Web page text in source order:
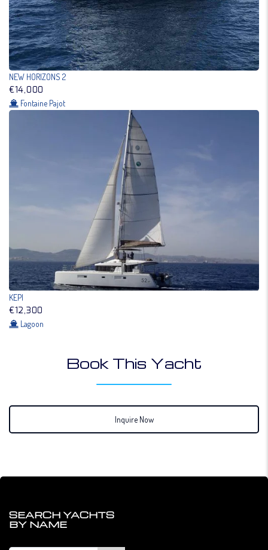
NEW HORIZONS 2
€14,000
Fontaine Pajot
KEPI
€12,300
Lagoon
Book This Yacht
Inquire Now
SEARCH YACHTS
BY NAME